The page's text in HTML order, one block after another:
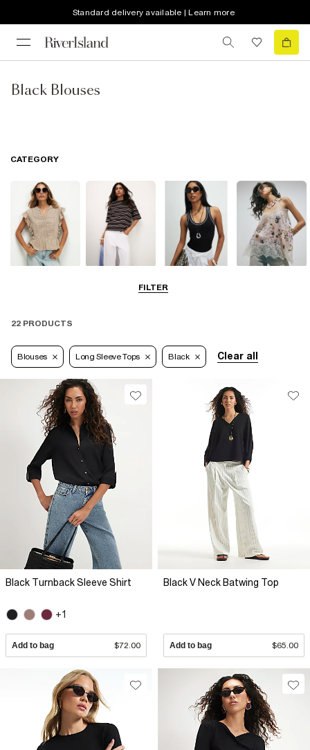
Standard delivery available | Learn more
Black Blouses
FILTER
CATEGORY
22 PRODUCTS
Blouses Long Sleeve Tops Black Clear all
Black Turnback Sleeve Shirt
+1
Add to bag $72.00
Black V Neck Batwing Top
Add to bag $65.00